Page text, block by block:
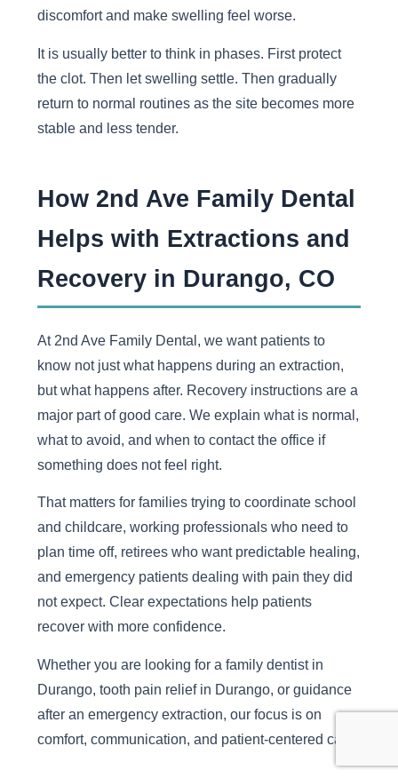
discomfort and make swelling feel worse.
It is usually better to think in phases. First protect
the clot. Then let swelling settle. Then gradually
return to normal routines as the site becomes more
stable and less tender.
How 2nd Ave Family Dental
Helps with Extractions and
Recovery in Durango, CO
At 2nd Ave Family Dental, we want patients to
know not just what happens during an extraction,
but what happens after. Recovery instructions are a
major part of good care. We explain what is normal,
what to avoid, and when to contact the office if
something does not feel right.
That matters for families trying to coordinate school
and childcare, working professionals who need to
plan time off, retirees who want predictable healing,
and emergency patients dealing with pain they did
not expect. Clear expectations help patients
recover with more confidence.
Whether you are looking for a family dentist in
Durango, tooth pain relief in Durango, or guidance
after an emergency extraction, our focus is on
comfort, communication, and patient-centered care.